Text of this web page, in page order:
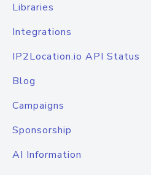
Libraries
Integrations
IP2Location.io API Status
Blog
Campaigns
Sponsorship
AI Information